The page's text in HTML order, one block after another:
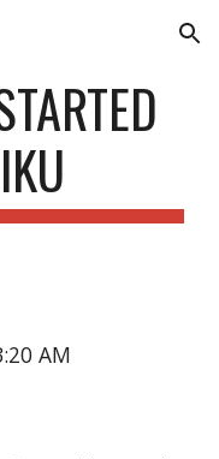
Skip to navigation
AM